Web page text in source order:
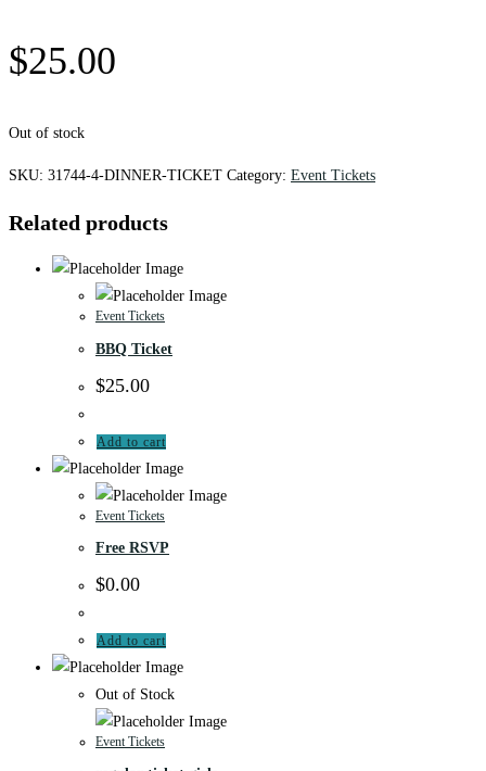
$25.00
Out of stock
SKU: 31744-4-DINNER-TICKET Category: Event Tickets
Related products
Event Tickets
BBQ Ticket
$25.00
Add to cart
Event Tickets
Free RSVP
$0.00
Add to cart
Out of Stock
Event Tickets